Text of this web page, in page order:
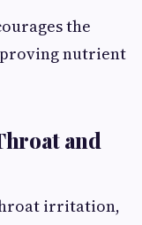
the
nutrient
and
irritation,